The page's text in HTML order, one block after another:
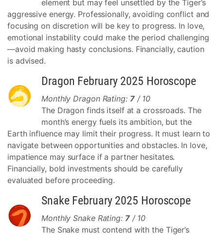
element but may feel unsettled by the Tiger’s
aggressive energy. Professionally, avoiding conflict and
focusing on discretion will be key to progress. In love,
emotional instability could make the period challenging
—avoid making hasty conclusions. Financially, caution
is advised.
Dragon February 2025 Horoscope
Monthly Dragon Rating: 7/ 10
The Dragon finds itself at a crossroads. The
month’s energy fuels its ambition, but the
Earth influence may limit their progress. It must learn to
navigate between opportunities and obstacles. In love,
impatience may surface if a partner hesitates.
Financially, bold investments should be carefully
evaluated before proceeding.
Snake February 2025 Horoscope
Monthly Snake Rating: 7/ 10
The Snake must contend with the Tiger’s